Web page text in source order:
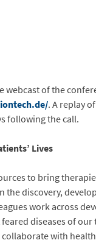
webcast of the
. A replay
following the call.
Lives
to bring
the discovery,
work across
diseases of
with